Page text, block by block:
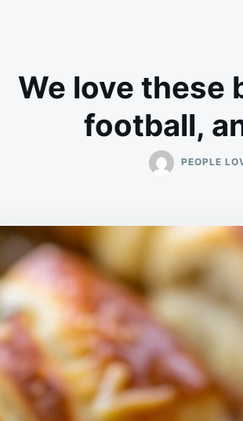
We love these
football,
PEOPLE